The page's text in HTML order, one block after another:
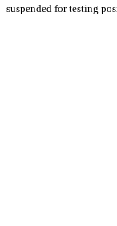
suspended for testing